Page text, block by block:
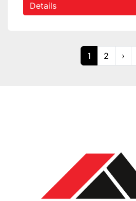
Details
1 2 ›